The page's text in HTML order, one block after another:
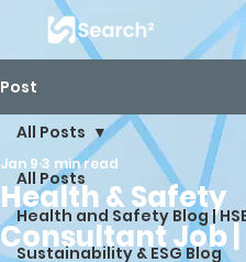
Post
All Posts
Health and Safety Blog |
Sustainability & ESG Blog
All Posts
Health & Safety
Consultant Job |
Jan 9 3 min read